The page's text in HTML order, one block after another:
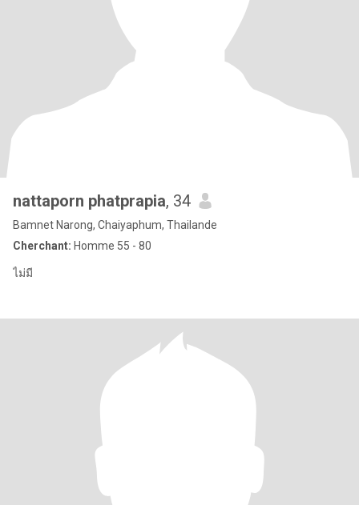
nattaporn phatprapia, 34
Bamnet Narong, Chaiyaphum, Thailande
Cherchant: Homme 55 - 80
ไม่มี